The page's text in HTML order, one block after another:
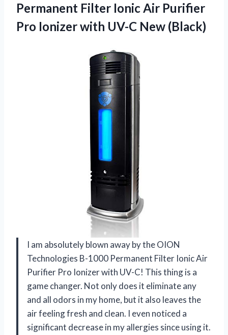
Permanent Filter Ionic Air Purifier
Pro Ionizerwith UV-C New (Black)
I am absolutely blown away by the OION
Technologies B-1000 Permanent Filter Ionic Air
Purifier Pro Ionizer with UV-C! This thing is a
game changer. Not only does it eliminate any
and all odors in my home, but it also leaves the
air feeling fresh and clean. I even noticed a
significant decrease in my allergies since using it.